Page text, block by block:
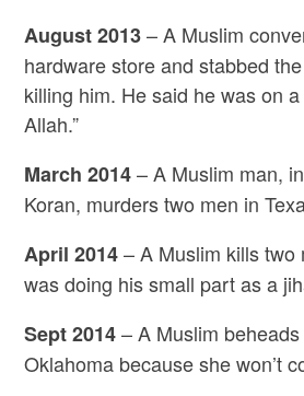
August 2013– A Muslim
hardware store and stabbed
killing him. He said he was on a
Allah.”
March 2014– A Muslim man,
Koran, murders two men in
April 2014– A Muslim kills two
was doing his small part as a
Sept 2014– A Muslim
Oklahoma because she won’t